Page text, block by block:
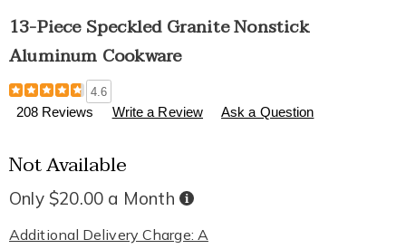
13-Piece Speckled Granite Nonstick
Aluminum Cookware
Details
https://www.healthylivingcatalog.com/p/13-
piece-
nonstick-
cookware-
4.6
208 Reviews Write a Review Ask a Question
Not Available
Only $20.00 a Month Buy
Now,
Later
Additional Delivery Charge: A